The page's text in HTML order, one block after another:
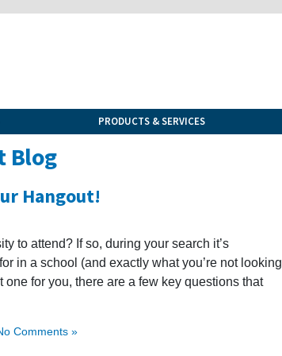
PRODUCTS & SERVICES
Blog
Hangout!
to attend? If so, during your search it’s
in a school (and exactly what you’re not looking
for you, there are a few key questions that
Comments »